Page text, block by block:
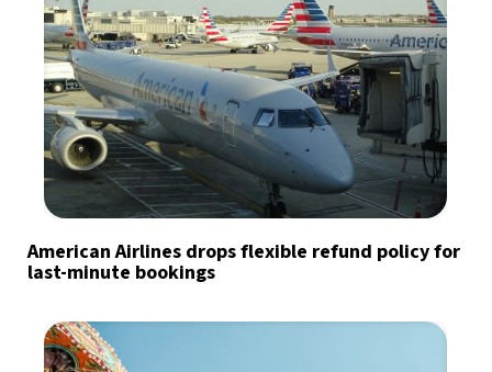
American Airlines drops flexible refund policy for
last-minute bookings